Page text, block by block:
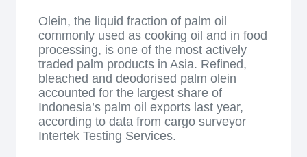
Olein, the liquid fraction of palm oil
commonly used as cooking oil and in food
processing, is one of the most actively
traded palm products in Asia. Refined,
bleached and deodorised palm olein
accounted for the largest share of
Indonesia’s palm oil exports last year,
according to data from cargo surveyor
Intertek Testing Services.